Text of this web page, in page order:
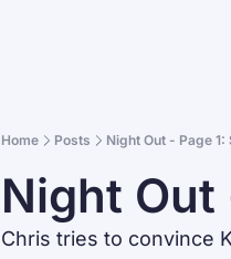
Home Posts Night Out - Page 1:
Night Out
Chris tries to convince